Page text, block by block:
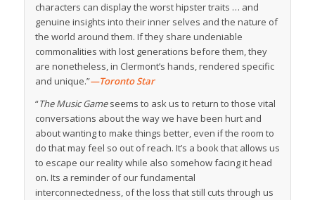
characters can display the worst hipster traits … and
genuine insights into their inner selves and the nature of
the world around them. If they share undeniable
commonalities with lost generations before them, they
are nonetheless, in Clermont’s hands, rendered specific
and unique.”—Toronto Star
“The Music Gameseems to ask us to return to those vital
conversations about the way we have been hurt and
about wanting to make things better, even if the room to
do that may feel so out of reach. It’s a book that allows us
to escape our reality while also somehow facing it head
on. Its a reminder of our fundamental
interconnectedness, of the loss that still cuts through us